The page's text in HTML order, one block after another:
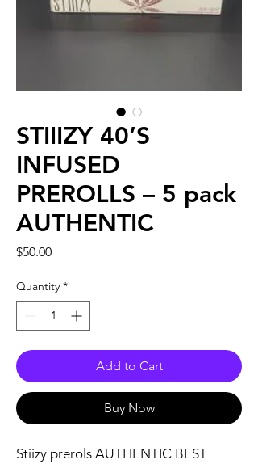
STIIIZY 40’S
INFUSED
PREROLLS – 5 pack
AUTHENTIC
$50.00Price
Quantity *
Add to Cart
Buy Now
Stiizy prerols AUTHENTIC BEST